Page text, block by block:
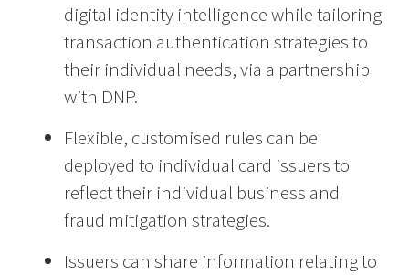
digital identity intelligence while tailoring
transaction authentication strategies to
their individual needs, via a partnership
with DNP.
Flexible, customised rules can be
deployed to individual card issuers to
reflect their individual business and
fraud mitigation strategies.
Issuers can share information relating to